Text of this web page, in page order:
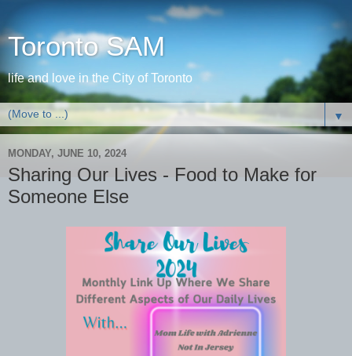
Toronto SAM
life and love in the City of Toronto
▼
MONDAY, JUNE 10, 2024
Sharing Our Lives - Food to Make for
Someone Else